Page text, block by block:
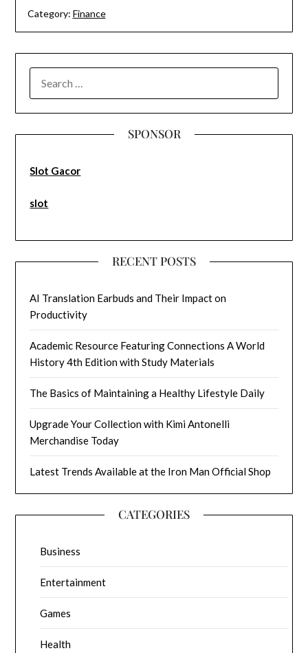
Category: Finance
SPONSOR
Slot Gacor
slot
RECENT POSTS
AI Translation Earbuds and Their Impact on
Productivity
Academic Resource Featuring Connections A World
History 4th Edition with Study Materials
The Basics of Maintaining a Healthy Lifestyle Daily
Upgrade Your Collection with Kimi Antonelli
Merchandise Today
Latest Trends Available at the Iron Man Official Shop
CATEGORIES
Business
Entertainment
Games
Health